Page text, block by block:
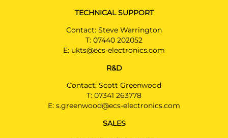
TECHNICAL SUPPORT
Contact: Steve Warrington
T: 07440 202052
E: ukts@ecs-electronics.com
R&D
Contact: Scott Greenwood
T: 07341 263778
E: s.greenwood@ecs-electronics.com
SALES